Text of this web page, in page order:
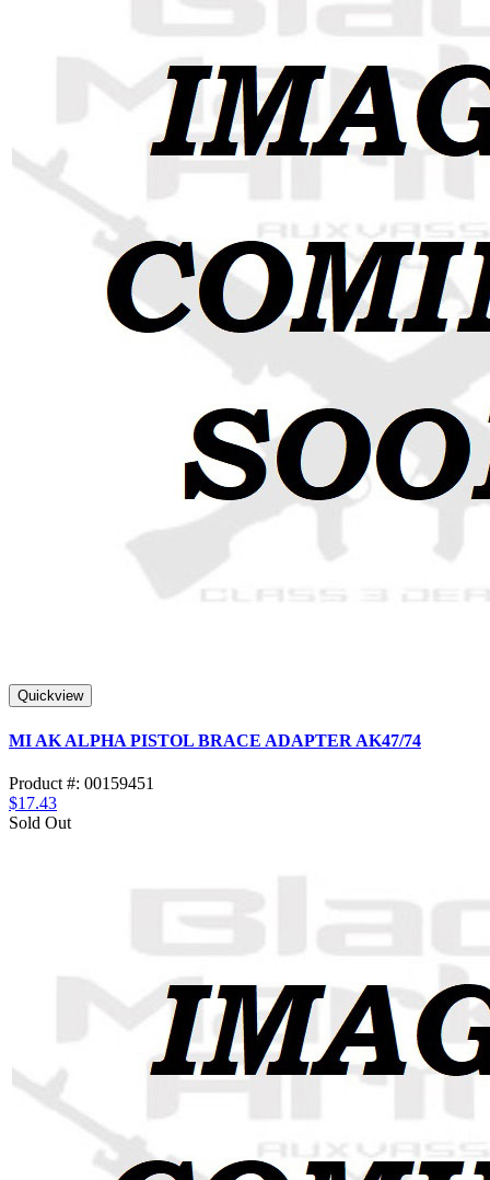
Quickview
MI AK ALPHA PISTOL BRACE ADAPTER AK47/74
Product #: 00159451
$17.43
Sold Out